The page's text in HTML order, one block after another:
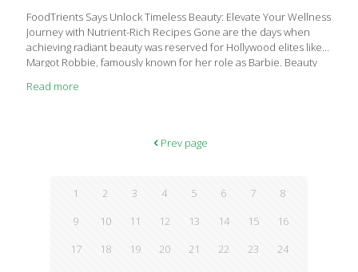
FoodTrients Says Unlock Timeless Beauty: Elevate Your Wellness
Journey with Nutrient-Rich Recipes Gone are the days when
achieving radiant beauty was reserved for Hollywood elites like
Margot Robbie, famously known for her role as Barbie. Beauty
health, and confidence that radiates from within. Enter the
but the very essence of your being. Ginger Hultin, FoodTrients’
nutritionist and dietitian, illuminates the profound impact of a
Read more
Prev page
1 2 3 4 5 6 7
8
9
10 11 12 13 14 15
16
17
18 19 20 21 22 23
24